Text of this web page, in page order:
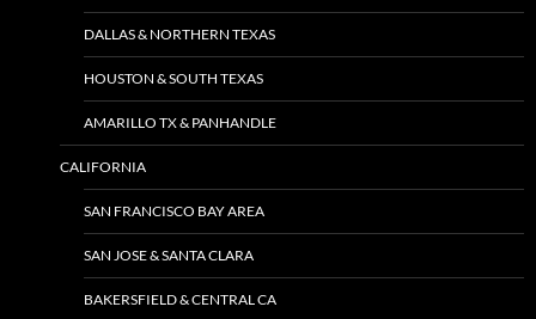
DALLAS & NORTHERN TEXAS
HOUSTON & SOUTH TEXAS
AMARILLO TX & PANHANDLE
CALIFORNIA
SAN FRANCISCO BAY AREA
SAN JOSE & SANTA CLARA
BAKERSFIELD & CENTRAL CA